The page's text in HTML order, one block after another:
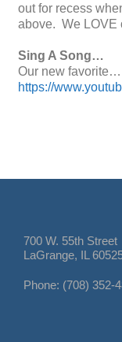
out for recess
above. We LOVE
Sing A Song…
Our new favorite…
https://
700 W. 55th Street
LaGrange, IL
Phone: (708) 352-